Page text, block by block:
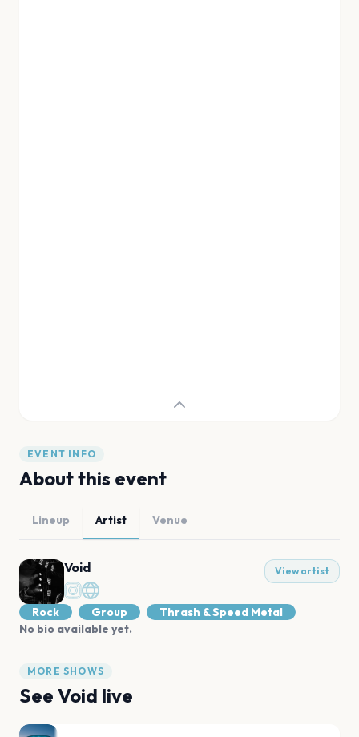
EVENT INFO
About this event
Lineup Artist Venue
Void View artist
Rock Group
Thrash & Speed Metal
No bio available yet.
MORE SHOWS
See Void live